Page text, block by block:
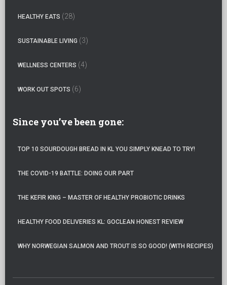
HEALTHY EATS (28)
SUSTAINABLE LIVING (3)
WELLNESS CENTERS (4)
WORK OUT SPOTS (6)
Since you’ve been gone:
TOP 10 SOURDOUGH BREAD IN KL YOU SIMPLY KNEAD TO TRY!
THE COVID-19 BATTLE: DOING OUR PART
THE KEFIR KING – MASTER OF HEALTHY PROBIOTIC DRINKS
HEALTHY FOOD DELIVERIES KL: GOCLEAN HONEST REVIEW
WHY NORWEGIAN SALMON AND TROUT IS SO GOOD! (WITH RECIPES)